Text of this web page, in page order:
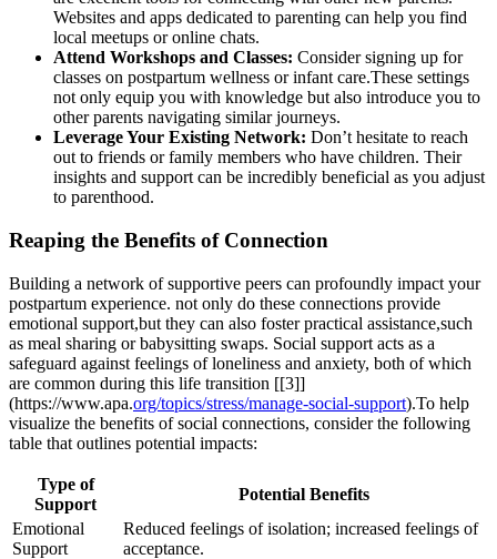
Websites and apps dedicated to parenting can help you find⁢
local meetups or online chats.
Attend Workshops and Classes: Consider signing up for
classes on postpartum wellness or infant care.These settings
not only equip⁤ you with knowledge but also⁣ introduce you to⁢
other parents navigating similar⁣ journeys.
Leverage Your Existing Network: Don’t hesitate to reach
out to friends or family members who have children. Their
insights and support can be incredibly beneficial as you adjust
to parenthood.
Reaping the⁢ Benefits of Connection
Building a network of supportive peers can profoundly impact your
postpartum experience. not only do these connections provide
emotional support,but they‍ can‌ also foster practical assistance,such
as meal sharing or babysitting swaps. Social support acts as a
safeguard against ​feelings⁢ of loneliness and anxiety, both of which
are common during this life transition [[3]]
(https://www.apa.org/topics/stress/manage-social-support).To help
visualize ⁢the‌ benefits of social connections, consider the following
table ‌that​ outlines potential impacts:
Type of
Support
Potential Benefits
Emotional
Support
Reduced feelings of isolation; increased⁢ feelings of
acceptance.